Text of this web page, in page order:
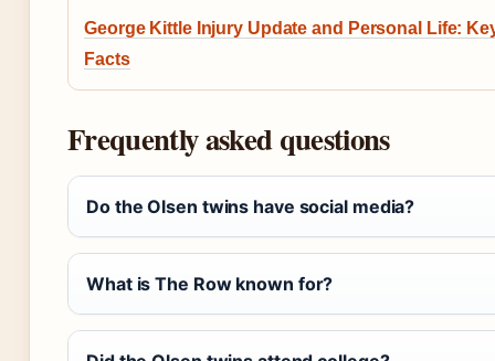
George Kittle Injury Update and Personal Life:
Facts
Frequently asked questions
Do the Olsen twins have social media?
What is The Row known for?